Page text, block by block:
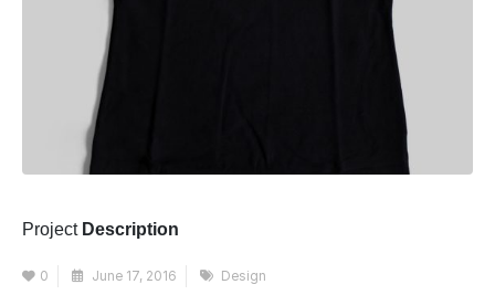
Project Description
0 June 17, 2016 Design